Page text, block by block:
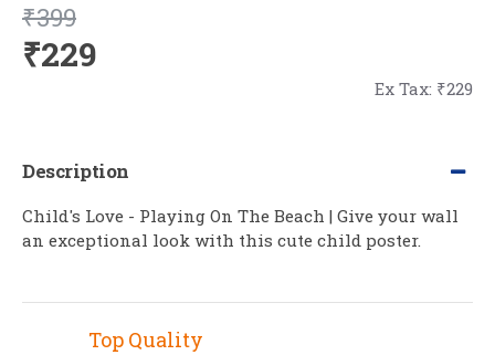
₹229
₹399
Ex Tax: ₹229
Top Quality
Description
Child's Love - Playing On The Beach | Give your wall
an exceptional look with this cute child poster.